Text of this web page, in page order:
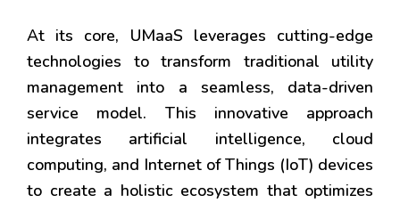
At its core, UMaaS leverages cutting-edge
technologies to transform traditional utility
management into a seamless, data-driven
service model. This innovative approach
integrates artificial intelligence, cloud
computing, and Internet of Things (IoT) devices
to create a holistic ecosystem that optimizes